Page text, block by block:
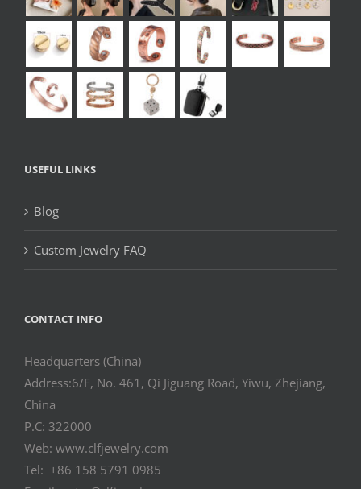
USEFUL LINKS
Blog
Custom Jewelry FAQ
CONTACT INFO
Headquarters (China)
Address:6/F, No. 461, Qi Jiguang Road, Yiwu, Zhejiang,
China
P.C: 322000
Web: www.clfjewelry.com
Tel: +86 158 5791 0985